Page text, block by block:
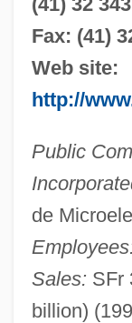
Fax: (41)
Web site:
http://
Public
de
Sales: SFr
billion)